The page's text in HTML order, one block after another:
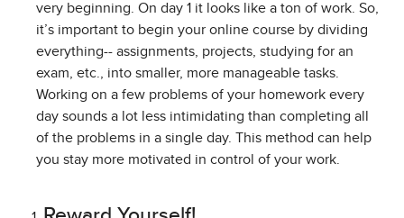
very beginning. On day 1 it looks like a ton of work. So,
it’s important to begin your online course by dividing
everything-- assignments, projects, studying for an
exam, etc., into smaller, more manageable tasks.
Working on a few problems of your homework every
day sounds a lot less intimidating than completing all
of the problems in a single day. This method can help
you stay more motivated in control of your work.